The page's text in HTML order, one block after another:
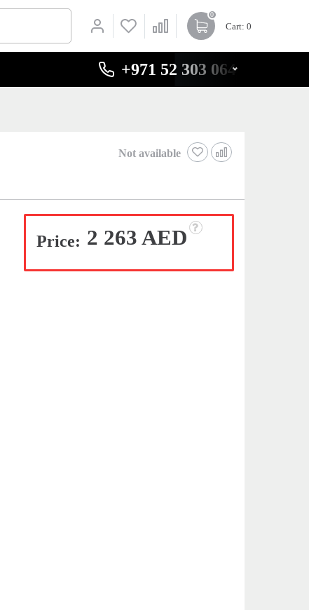
0
Cart: 0
+971 52 303 0646
Not available
Price: 2 263 AED